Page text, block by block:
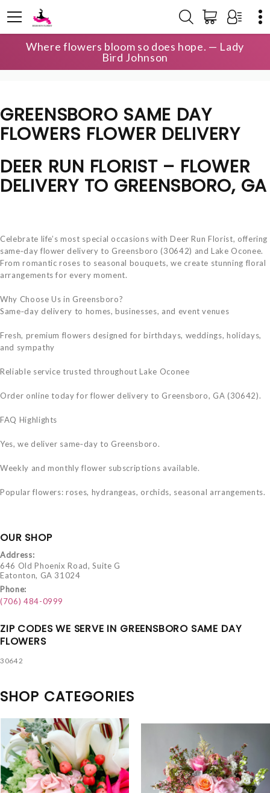
Where flowers bloom so does hope. — Lady
Bird Johnson
HOME
LOCAL DELIVERY
GREENSBORO SAME DAY FLOWERS
GREENSBORO SAME DAY
FLOWERS FLOWER DELIVERY
DEER RUN FLORIST – FLOWER
DELIVERY TO GREENSBORO, GA
Celebrate life’s most special occasions with Deer Run Florist, offering
same‑day flower delivery to Greensboro (30642) and Lake Oconee.
From romantic roses to seasonal bouquets, we create stunning floral
arrangements for every moment.
Why Choose Us in Greensboro?
Same‑day delivery to homes, businesses, and event venues
Fresh, premium flowers designed for birthdays, weddings, holidays,
and sympathy
Reliable service trusted throughout Lake Oconee
Order online today for flower delivery to Greensboro, GA (30642).
FAQ Highlights
Yes, we deliver same‑day to Greensboro.
Weekly and monthly flower subscriptions available.
Popular flowers: roses, hydrangeas, orchids, seasonal arrangements.
OUR SHOP
Address:
646 Old Phoenix Road, Suite G
Eatonton, GA 31024
Phone:
(706) 484-0999
ZIP CODES WE SERVE IN GREENSBORO SAME DAY
FLOWERS
30642
SHOP CATEGORIES